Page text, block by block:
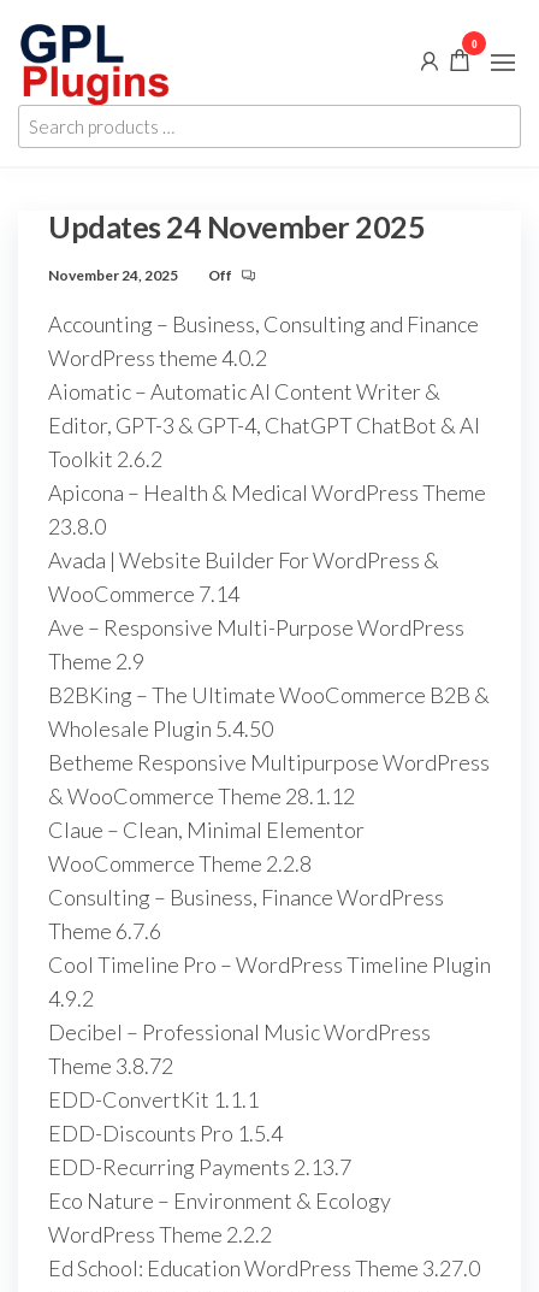
content
GPL
Plugins
GPL
Woocommerce
Plugins and
Search
products
0
Updates 24 November 2025
November 24, 2025 Off
Accounting – Business, Consulting and Finance
WordPress theme 4.0.2
Aiomatic – Automatic AI Content Writer &
Editor, GPT-3 & GPT-4, ChatGPT ChatBot & AI
Toolkit 2.6.2
Apicona – Health & Medical WordPress Theme
23.8.0
Avada | Website Builder For WordPress &
WooCommerce 7.14
Ave – Responsive Multi-Purpose WordPress
Theme 2.9
B2BKing – The Ultimate WooCommerce B2B &
Wholesale Plugin 5.4.50
Betheme Responsive Multipurpose WordPress
& WooCommerce Theme 28.1.12
Claue – Clean, Minimal Elementor
WooCommerce Theme 2.2.8
Consulting – Business, Finance WordPress
Theme 6.7.6
Cool Timeline Pro – WordPress Timeline Plugin
4.9.2
Decibel – Professional Music WordPress
Theme 3.8.72
EDD-ConvertKit 1.1.1
EDD-Discounts Pro 1.5.4
EDD-Recurring Payments 2.13.7
Eco Nature – Environment & Ecology
WordPress Theme 2.2.2
Ed School: Education WordPress Theme 3.27.0